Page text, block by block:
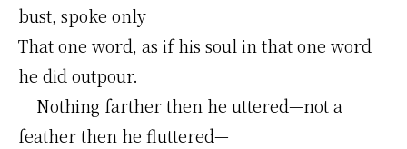
bust, spoke only
That one word, as if his soul in that one word
he did outpour.
Nothing farther then he uttered—not a
feather then he fluttered—